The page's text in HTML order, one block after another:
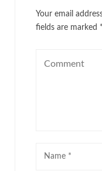
Your email
fields are marked *